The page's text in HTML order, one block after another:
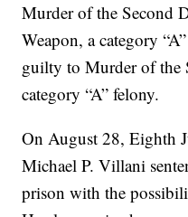
Murder of the Second
Weapon, a category
guilty to Murder of the
category “A” felony.
On August 28, Eighth
Michael P. Villani
prison with the